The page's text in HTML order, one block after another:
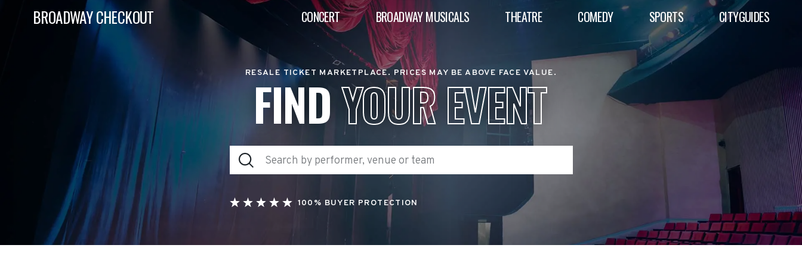
BROADWAY CHECKOUT CONCERT BROADWAY MUSICALS THEATRE COMEDY SPORTS CITYGUIDES
RESALE TICKET MARKETPLACE. PRICES MAY BE ABOVE FACE VALUE.
FINDYOUR EVENT
100% BUYER PROTECTION